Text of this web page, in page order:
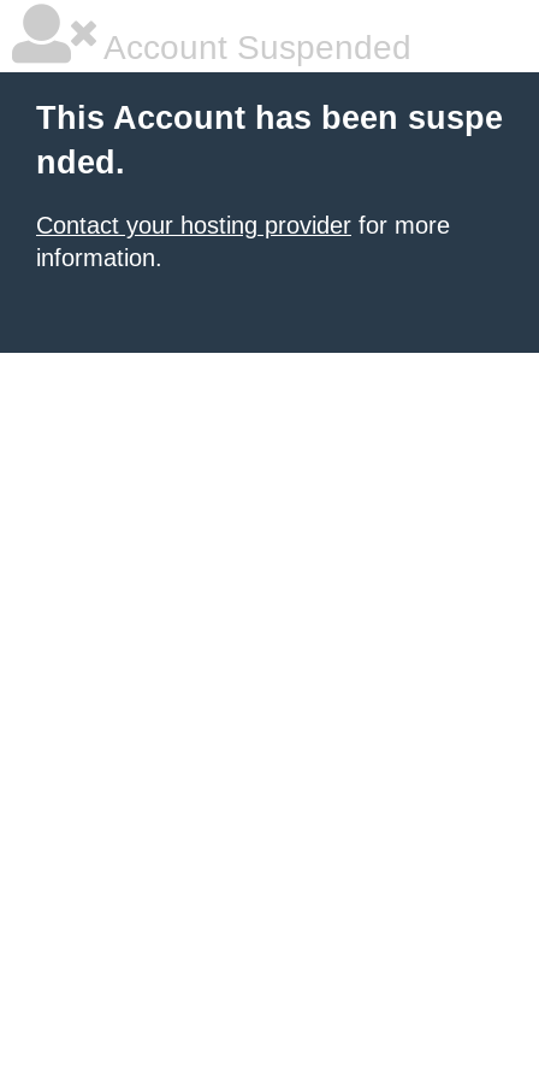
Account Suspended
This Account has been suspe
nded.
Contact your hosting provider for more
information.